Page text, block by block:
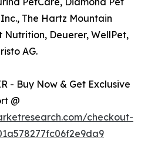
The Hartz Mountain
Nutrition, Deuerer, WellPet,
AG.
- Buy Now & Get Exclusive
@
checkout-